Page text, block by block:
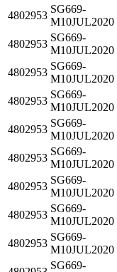
4802953
SG669-
M10JUL2020
4802953
SG669-
M10JUL2020
4802953
SG669-
M10JUL2020
4802953
SG669-
M10JUL2020
4802953
SG669-
M10JUL2020
4802953
SG669-
M10JUL2020
4802953
SG669-
M10JUL2020
4802953
SG669-
M10JUL2020
4802953
SG669-
M10JUL2020
SG669-